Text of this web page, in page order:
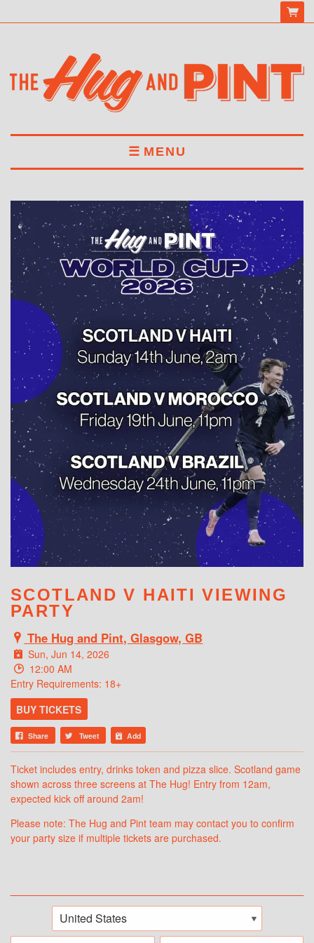
MENU
MENU
DRINKS
BOOK A TABLE
ABOUT US
WHAT'S ON
SCOTLAND V HAITI VIEWING
PARTY
The Hug and Pint, Glasgow, GB
Sun, Jun 14, 2026
12:00 AM
Entry Requirements: 18+
BUY TICKETS
Share Tweet Add
Ticket includes entry, drinks token and pizza slice. Scotland game
shown across three screens at The Hug! Entry from 12am,
expected kick off around 2am!
Please note: The Hug and Pint team may contact you to confirm
your party size if multiple tickets are purchased.